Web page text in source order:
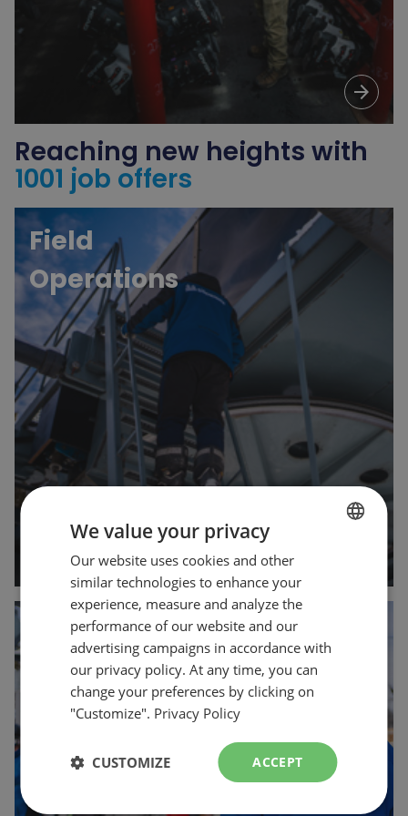
arrow_forward
Reaching new heights with
1001 job offers
Field
Operations
Customer
Operations
We value your privacy
Our website uses cookies and other
similar technologies to enhance your
experience, measure and analyze the
performance of our website and our
advertising campaigns in accordance with
our privacy policy. At any time, you can
change your preferences by clicking on
"Customize". Privacy Policy
ACCEPT
CUSTOMIZE